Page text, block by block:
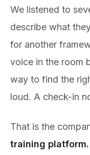
We listened to
describe what
for another
voice in the room
way to find the
loud. A check-in
That is the
training